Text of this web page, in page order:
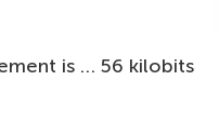
is … 56 kilobits